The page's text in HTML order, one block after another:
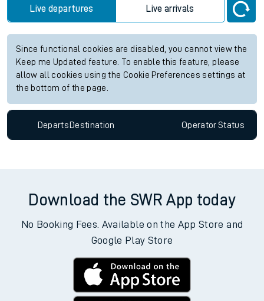
Live departures Live arrivals
Since functional cookies are disabled, you cannot view the
Keep me Updated feature. To enable this feature, please
allow all cookies using the Cookie Preferences settings at
the bottom of the page.
Departs Destination OperatorStatus
Download the SWR App today
No Booking Fees. Available on the App Store and
Google Play Store